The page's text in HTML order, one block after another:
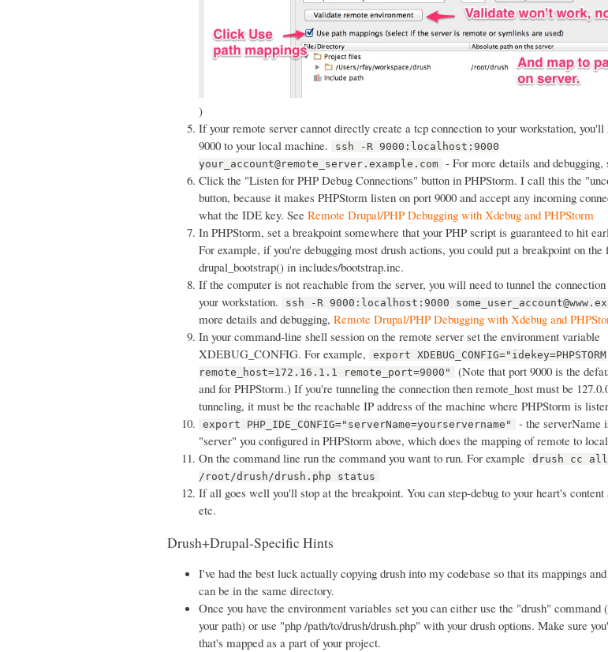
)
If your remote server cannot directly create a tcp connection to your workstation, you'll
9000 to your local machine.
ssh -R 9000:localhost:9000
your_account@remote_server.example.com - For more details and debugging,
Click the "Listen for PHP Debug Connections" button in PHPStorm. I call this the
button, because it makes PHPStorm listen on port 9000 and accept any incoming
what the IDE key. See Remote Drupal/PHP Debugging with Xdebug and PHPStorm
In PHPStorm, set a breakpoint somewhere that your PHP script is guaranteed to hit
For example, if you're debugging most drush actions, you could put a breakpoint on
drupal_bootstrap() in includes/bootstrap.inc.
If the computer is not reachable from the server, you will need to tunnel the
your workstation.
ssh -R 9000:localhost:9000
more details and debugging, Remote Drupal/PHP Debugging with Xdebug and
In your command-line shell session on the remote server set the environment variable
XDEBUG_CONFIG. For example,
export XDEBUG_CONFIG="idekey=PHPSTORM
remote_host=172.16.1.1 remote_port=9000"
(Note that port 9000 is the
and for PHPStorm.) If you're tunneling the connection then remote_host must be
tunneling, it must be the reachable IP address of the machine where PHPStorm is
export PHP_IDE_CONFIG="serverName=yourservername"
- the serverName
"server" you configured in PHPStorm above, which does the mapping of remote to
On the command line run the command you want to run. For example
drush cc all
/root/drush/drush.php status
If all goes well you'll stop at the breakpoint. You can step-debug to your heart's content
etc.
Drush+Drupal-Specific Hints
I've had the best luck actually copying drush into my codebase so that its mappings
can be in the same directory.
Once you have the environment variables set you can either use the "drush" command
your path) or use "php /path/to/drush/drush.php" with your drush options. Make sure
that's mapped as a part of your project.